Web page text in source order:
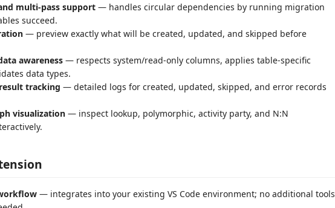
multi-pass support — handles circular dependencies by running migration
succeed.
— preview exactly what will be created, updated, and skipped before
awareness — respects system/read-only columns, applies table-specific
data types.
tracking — detailed logs for created, updated, skipped, and error records
visualization — inspect lookup, polymorphic, activity party, and N:N
— integrates into your existing VS Code environment; no additional tools